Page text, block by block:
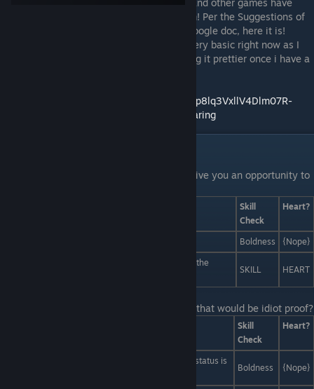
kept me away but I'm back for second term! Per the Suggestions of
you guys for the last guide on creating a google doc, here it is!
Thanks for those of you who hung on! Its very basic right now as I
am just getting started, will work on making it prettier once i have a
https://docs.google.com/spreadsheets/d/1Tp8lq3VxllV4Dlm07R-
LadfhUOp99jkveQFi0cgn4Ok/edit?usp=sharing
Liam pauses his monologue to give you an opportunity to
Skill
Check
Heart?
Boldness
{Nope}
A live mashup of Stravinsky's "Rite of Spring" and the
SKILL HEART
What kind of status could I post that would be idiot proof?
Skill
Check
Heart?
Flat-out post that everyone currently reading this status is
Boldness {Nope}